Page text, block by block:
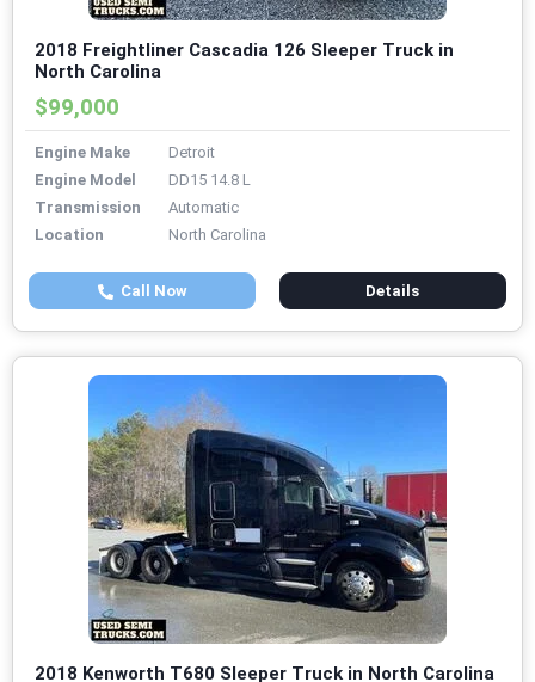
2018 Freightliner Cascadia 126 Sleeper Truck in
North Carolina
$99,000
Engine Make
Detroit
Engine Model
DD15 14.8 L
Transmission
Automatic
Location
North Carolina
Call Now Details
2018 Kenworth T680 Sleeper Truck in North Carolina